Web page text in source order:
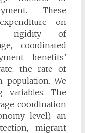
These
on
rigidity of
coordinated
benefits’
the rate of
population. We
variables: The
coordination
level), an
migrant